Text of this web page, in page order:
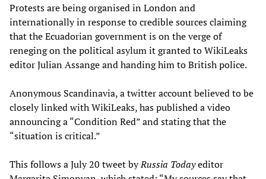
Protests are being organised in London and
internationally in response to credible sources claiming
that the Ecuadorian government is on the verge of
reneging on the political asylum it granted to WikiLeaks
editor Julian Assange and handing him to British police.
Anonymous Scandinavia, a twitter account believed to be
closely linked with WikiLeaks, has published a video
announcing a “Condition Red” and stating that the
“situation is critical.”
This follows a July 20 tweet byRussia Todayeditor